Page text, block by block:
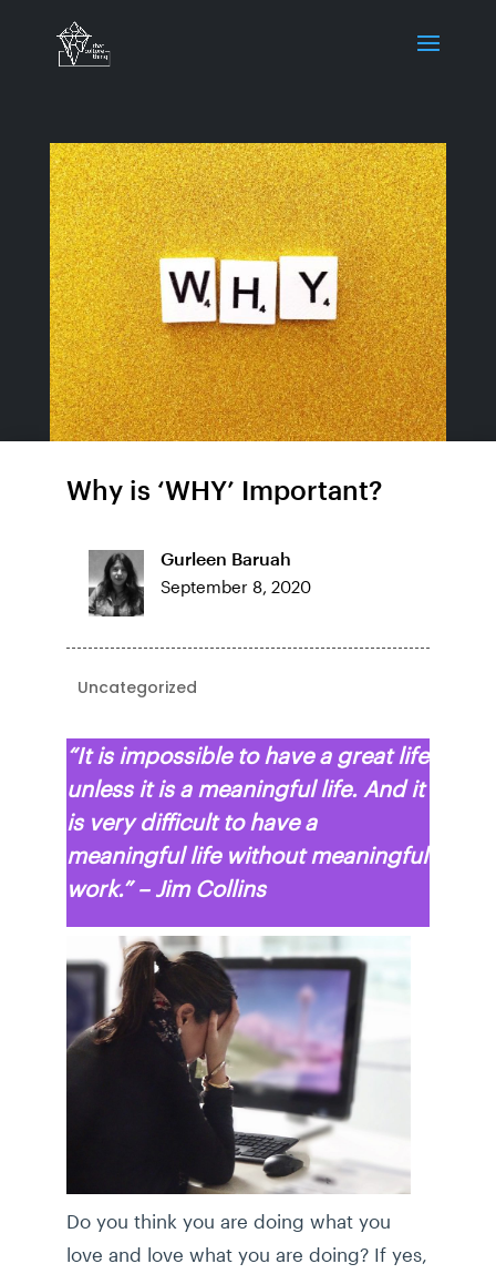
Why is ‘WHY’ Important?
Gurleen Baruah
September 8, 2020
Uncategorized
“It is impossible to have a great life
unless it is a meaningful life. And it
is very difficult to have a
meaningful life without meaningful
work.” – Jim Collins
Do you think you are doing what you
love and love what you are doing? If yes,